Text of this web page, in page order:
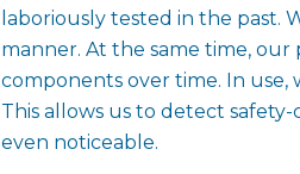
laboriously tested in the past.
manner. At the same time,
components over time. In
This allows us to detect
even noticeable.